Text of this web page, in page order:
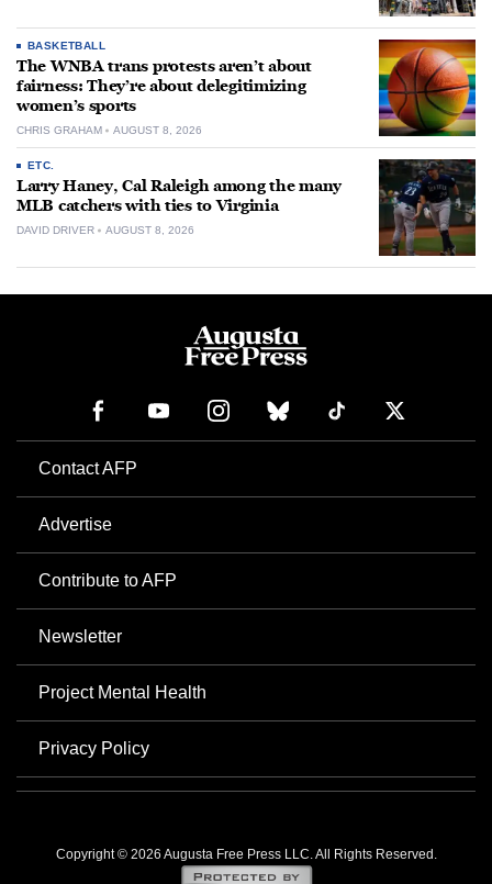
BASKETBALL
The WNBA trans protests aren’t about
fairness: They’re about delegitimizing
women’s sports
CHRIS GRAHAM AUGUST 8, 2026
ETC.
Larry Haney, Cal Raleigh among the many
MLB catchers with ties to Virginia
DAVID DRIVER AUGUST 8, 2026
Contact AFP
Advertise
Contribute to AFP
Newsletter
Project Mental Health
Privacy Policy
Copyright © 2026 Augusta Free Press LLC. All Rights Reserved.